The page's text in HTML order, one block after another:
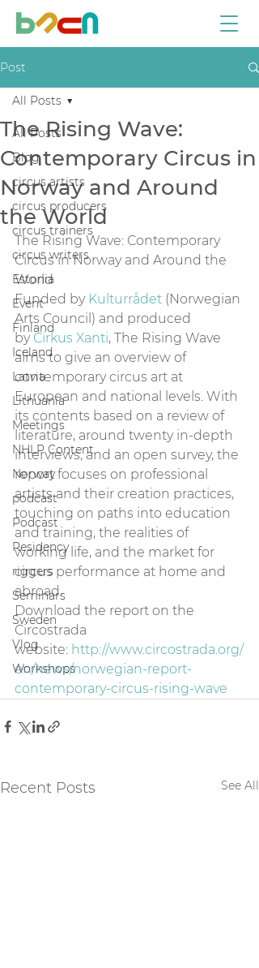
Post
All Posts
Blog
circus artists
circus producers
circus trainers
circus writers
Estonia
Event
Finland
Iceland
Latvia
Lithuania
Meetings
NHLP Content
Norway
podcast
Podcast
Residency
riggers
Seminars
Sweden
Vlog
Workshops
All Posts
The Rising Wave:
Contemporary Circus in
Norway and Around
the World
The Rising Wave: Contemporary
Circus in Norway and Around the
World
Funded by Kulturrådet (Norwegian
Arts Council) and produced
by Cirkus Xanti, The Rising Wave
aims to give an overview of
contemporary circus art at
European and national levels. With
its contents based on a review of
literature, around twenty in-depth
interviews, and an open survey, the
report focuses on professional
artists and their creation practices,
touching on paths into education
and training, the realities of
working life, and the market for
circus performance at home and
abroad.
Download the report on the
Circostrada
website: http://www.circostrada.org/
en/news/norwegian-report-
contemporary-circus-rising-wave
Recent Posts See All